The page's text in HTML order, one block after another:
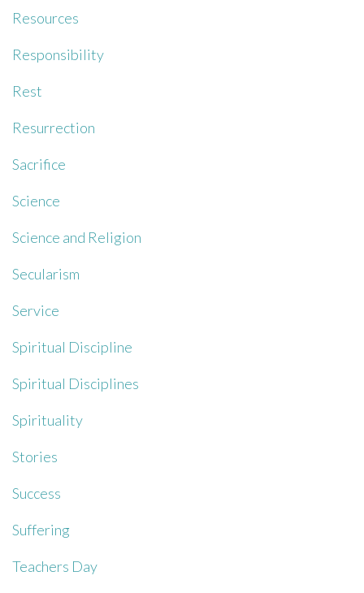
Resources
Responsibility
Rest
Resurrection
Sacrifice
Science
Science and Religion
Secularism
Service
Spiritual Discipline
Spiritual Disciplines
Spirituality
Stories
Success
Suffering
Teachers Day